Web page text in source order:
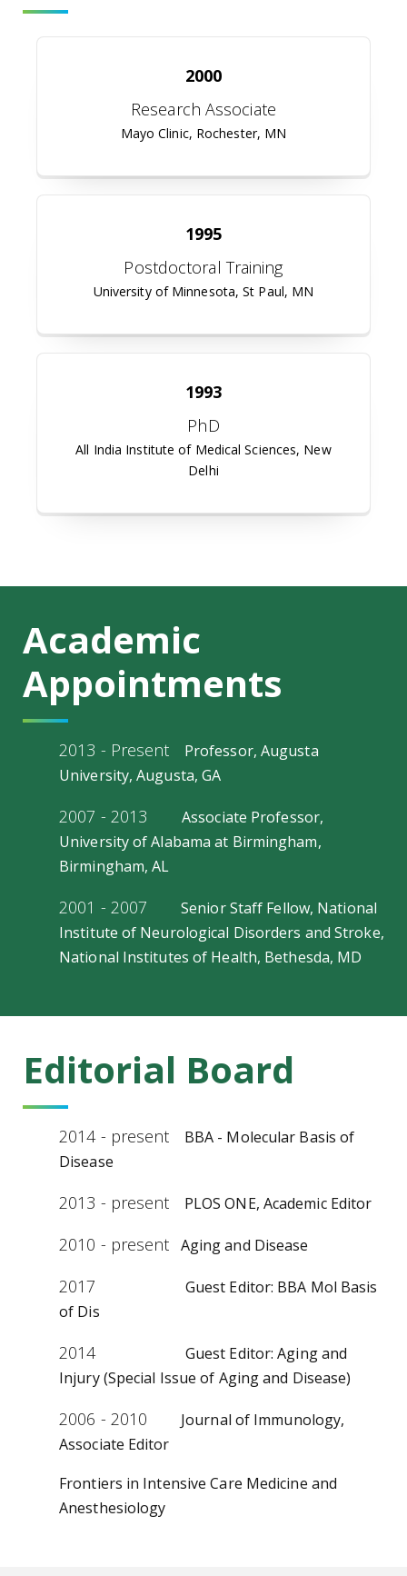
2000
Research Associate
Mayo Clinic, Rochester, MN
1995
Postdoctoral Training
University of Minnesota, St Paul, MN
1993
PhD
All India Institute of Medical Sciences, New
Delhi
Academic
Appointments
2013 - Present Professor, Augusta
University, Augusta, GA
2007 - 2013
Associate Professor,
University of Alabama at Birmingham,
Birmingham, AL
2001 - 2007 Senior Staff Fellow, National
Institute of Neurological Disorders and Stroke,
National Institutes of Health, Bethesda, MD
Editorial Board
2014 - present BBA - Molecular Basis of
Disease
2013 - present PLOS ONE, Academic Editor
2010 - present Aging and Disease
2017 Guest Editor: BBA Mol Basis
of Dis
2014Guest Editor: Aging and
Injury (Special Issue of Aging and Disease)
2006 - 2010 Journal of Immunology,
Associate Editor
Frontiers in Intensive Care Medicine and
Anesthesiology